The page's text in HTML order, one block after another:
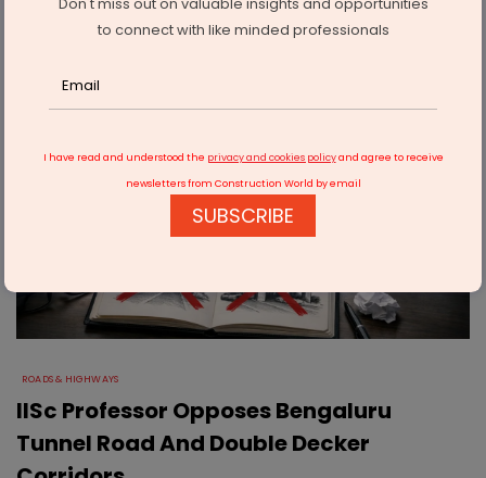
Infrastructure Transport
ROADS & HIGHWAYS
IISc Professor Opposes Bengaluru Tunnel Road And Double
ROADS & HIGHWAYS
IISc Professor Opposes Bengaluru
Tunnel Road And Double Decker
Don't miss out on valuable insights and opportunities
to connect with like minded professionals
I have read and understood the privacy and cookies policyand agree to receive
newsletters from Construction World by email
SUBSCRIBE